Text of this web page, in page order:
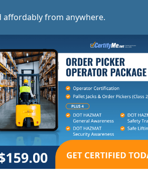
from anywhere.